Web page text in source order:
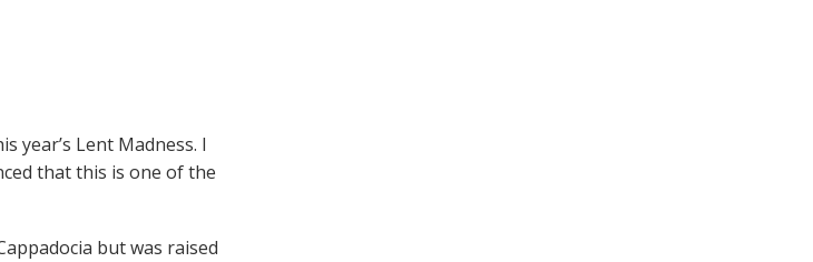
year’s Lent Madness. I
that this is one of the
but was raised